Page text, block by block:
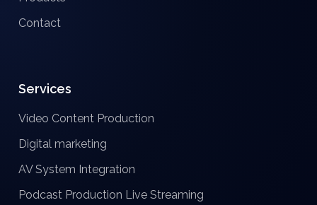
Contact
Services
Video Content Production
Digital marketing
AV System Integration
Podcast Production Live Streaming